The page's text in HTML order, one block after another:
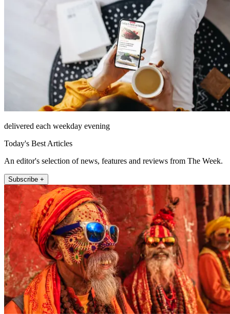
delivered each weekday evening
Today's Best Articles
An editor's selection of news, features and reviews from The Week.
Subscribe +